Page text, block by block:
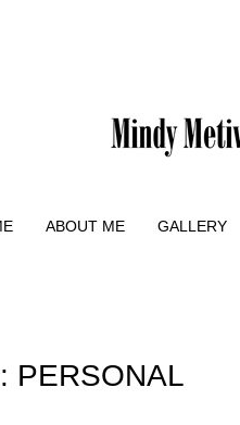
ABOUT ME GALLERY
PERSONAL